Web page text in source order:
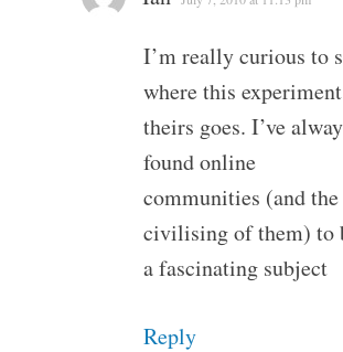
I’m really curious to
where this
theirs goes. I’ve
found online
communities (and the
civilising of them) to
a fascinating subject
Reply